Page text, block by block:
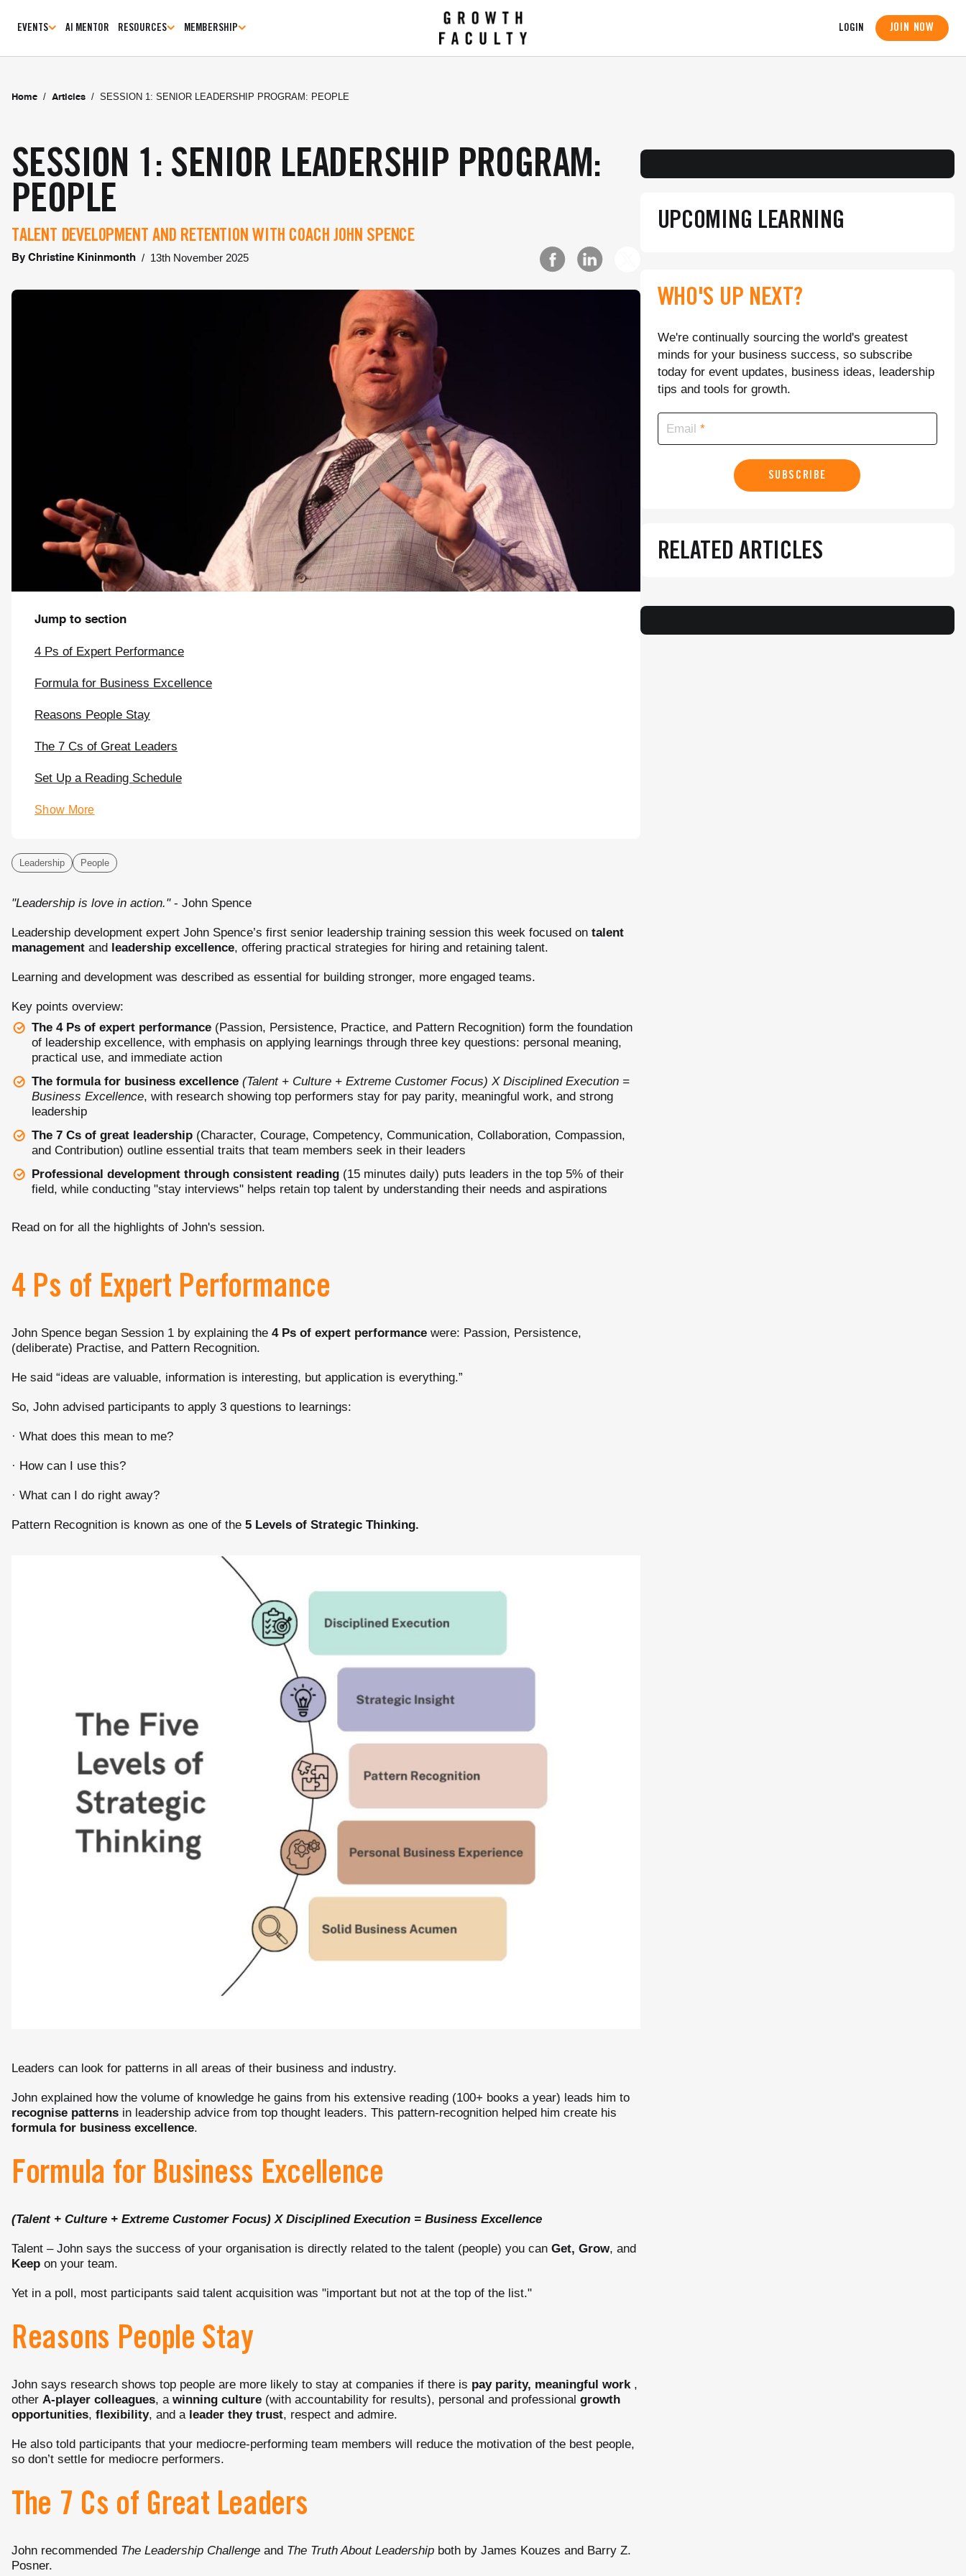
EVENTS AI MENTOR RESOURCES MEMBERSHIP LOGIN JOIN NOW
Home / Articles / SESSION 1: SENIOR LEADERSHIP PROGRAM: PEOPLE
SESSION 1: SENIOR LEADERSHIP PROGRAM:
PEOPLE
TALENT DEVELOPMENT AND RETENTION WITH COACH JOHN SPENCE
By Christine Kininmonth / 13th November 2025
Jump to section
4 Ps of Expert Performance
Formula for Business Excellence
Reasons People Stay
The 7 Cs of Great Leaders
Set Up a Reading Schedule
Show More
Leadership People
"Leadership is love in action."- John Spence
Leadership development expert John Spence’s first senior leadership training session this week focused on talent
management and leadership excellence, offering practical strategies for hiring and retaining talent.
Learning and development was described as essential for building stronger, more engaged teams.
Key points overview:
The 4 Ps of expert performance (Passion, Persistence, Practice, and Pattern Recognition) form the foundation
of leadership excellence, with emphasis on applying learnings through three key questions: personal meaning,
practical use, and immediate action
The formula for business excellence (Talent + Culture + Extreme Customer Focus) X Disciplined Execution =
Business Excellence, with research showing top performers stay for pay parity, meaningful work, and strong
leadership
The 7 Cs of great leadership (Character, Courage, Competency, Communication, Collaboration, Compassion,
and Contribution) outline essential traits that team members seek in their leaders
Professional development through consistent reading (15 minutes daily) puts leaders in the top 5% of their
field, while conducting "stay interviews" helps retain top talent by understanding their needs and aspirations
Read on for all the highlights of John's session.
4 Ps of Expert Performance
John Spence began Session 1 by explaining the 4 Ps of expert performance were: Passion, Persistence,
(deliberate) Practise, and Pattern Recognition.
He said “ideas are valuable, information is interesting, but application is everything.”
So, John advised participants to apply 3 questions to learnings:
· What does this mean to me?
· How can I use this?
· What can I do right away?
Pattern Recognition is known as one of the 5 Levels of Strategic Thinking.
Leaders can look for patterns in all areas of their business and industry.
John explained how the volume of knowledge he gains from his extensive reading (100+ books a year) leads him to
recognise patterns in leadership advice from top thought leaders. This pattern-recognition helped him create his
formula for business excellence.
Formula for Business Excellence
(Talent + Culture + Extreme Customer Focus) X Disciplined Execution = Business Excellence
Talent – John says the success of your organisation is directly related to the talent (people) you can Get, Grow, and
Keep on your team.
Yet in a poll, most participants said talent acquisition was "important but not at the top of the list."
Reasons People Stay
John says research shows top people are more likely to stay at companies if there is pay parity, meaningful work,
other A-player colleagues, a winning culture (with accountability for results), personal and professional growth
opportunities, flexibility, and a leader they trust, respect and admire.
He also told participants that your mediocre-performing team members will reduce the motivation of the best people,
so don’t settle for mediocre performers.
The 7 Cs of Great Leaders
John recommended The Leadership Challenge and The Truth About Leadership both by James Kouzes and Barry Z.
Posner.
UPCOMING LEARNING
WHO'S UP NEXT?
We're continually sourcing the world's greatest
minds for your business success, so subscribe
today for event updates, business ideas, leadership
tips and tools for growth.
Email
SUBSCRIBE
RELATED ARTICLES